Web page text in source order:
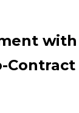
with
Contract